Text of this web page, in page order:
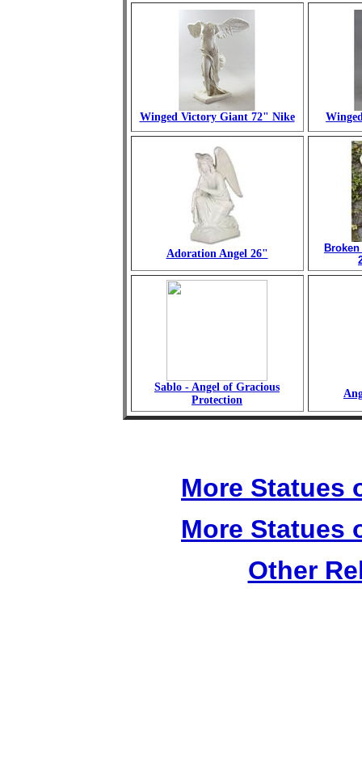
Winged Victory Giant 72" Nike
Adoration Angel 26"
Sablo - Angel of Gracious
Protection
More Statues
More Statues
Other